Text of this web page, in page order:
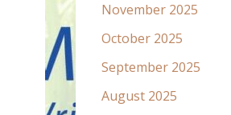
November 2025
October 2025
September 2025
August 2025